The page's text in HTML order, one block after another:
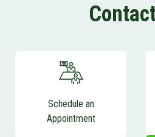
Schedule an
Appointment